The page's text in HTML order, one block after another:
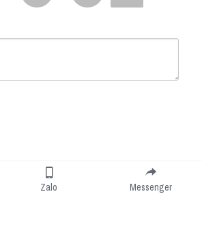
Zalo Messenger